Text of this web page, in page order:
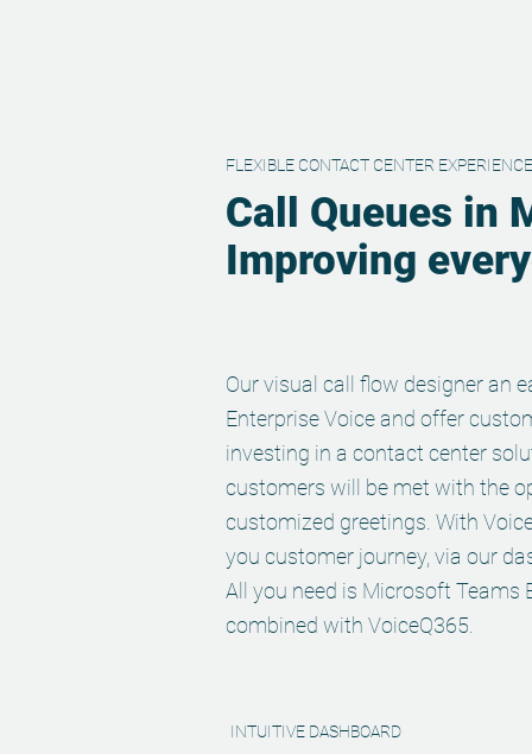
FLEXIBLE CONTACT CENTER EXPERIENCE
Call Queues in
Improving
Our visual call flow designer an
Enterprise Voice and offer
investing in a contact center
customers will be met with the
customized greetings. With
you customer journey, via our
All you need is Microsoft Teams
combined with VoiceQ365.
INTUITIVE DASHBOARD